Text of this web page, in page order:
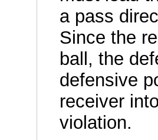
a pass
Since the
ball, the
defensive
receiver
violation.